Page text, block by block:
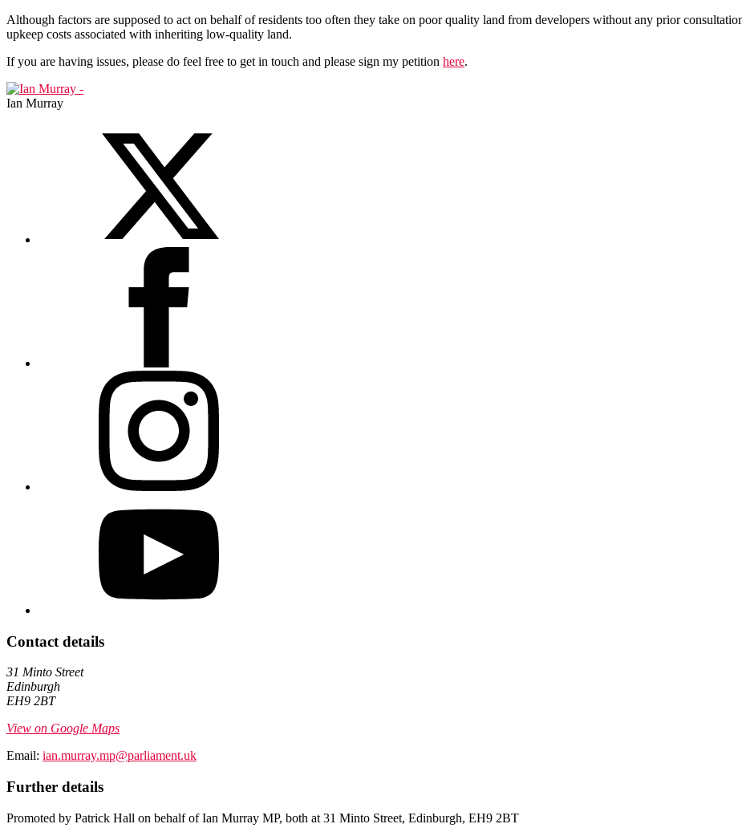
Although factors are supposed to act on behalf of residents too often they take on poor quality land from developers without any prior
upkeep costs associated with inheriting low-quality land.
If you are having issues, please do feel free to get in touch and please sign my petition here.
Ian Murray
Contact details
31 Minto Street
Edinburgh
EH9 2BT
View on Google Maps
Email: ian.murray.mp@parliament.uk
Further details
Promoted by Patrick Hall on behalf of Ian Murray MP, both at 31 Minto Street, Edinburgh, EH9 2BT